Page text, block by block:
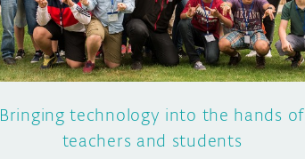
Bringing technology into the hands of
teachers and students